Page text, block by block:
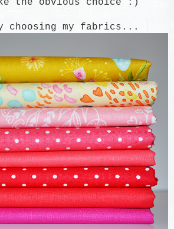
choosing my fabrics...